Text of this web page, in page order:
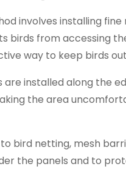
involves installing
birds from accessing
way to keep birds
are installed along the
the area
to bird netting, mesh
the panels and to